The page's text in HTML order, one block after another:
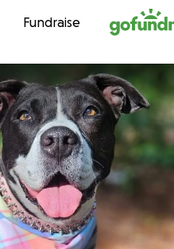
Fundraise